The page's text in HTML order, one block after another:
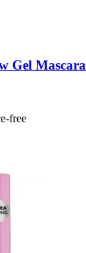
Gel Mascara
free